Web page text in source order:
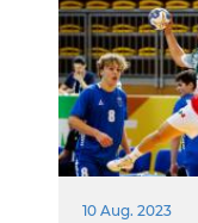
10 Aug. 2023